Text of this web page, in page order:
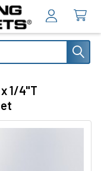
1/4"T